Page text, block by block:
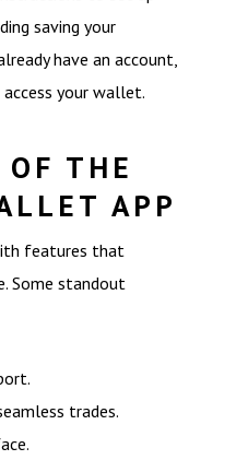
saving your
have an account,
your wallet.
OF THE
APP
features that
Some standout
trades.